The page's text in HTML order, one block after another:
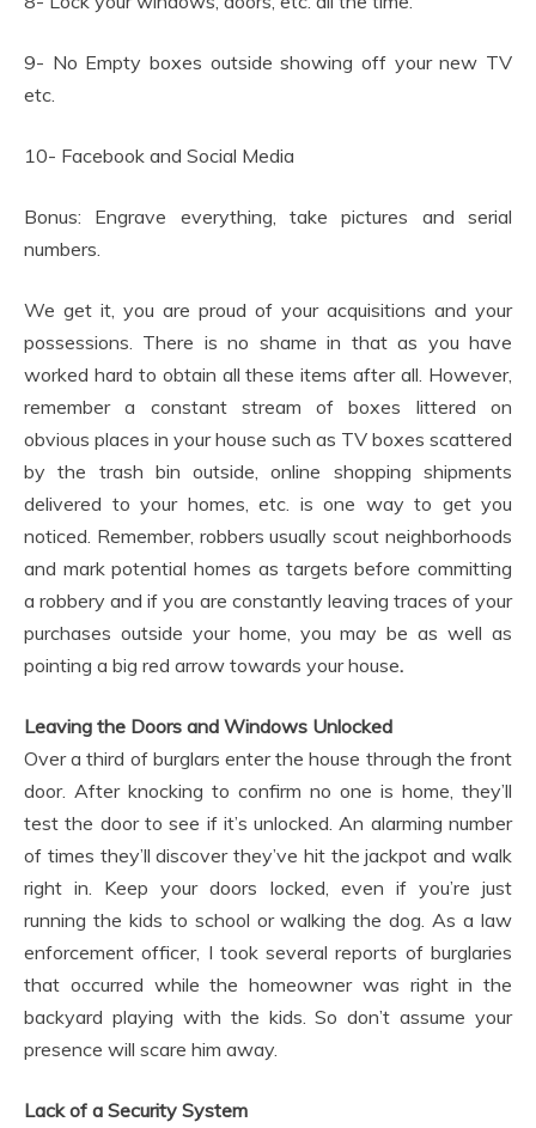
9- No Empty boxes outside showing off your new TV
etc.
10- Facebook and Social Media
Bonus: Engrave everything, take pictures and serial
numbers.
We get it, you are proud of your acquisitions and your
possessions. There is no shame in that as you have
worked hard to obtain all these items after all. However,
remember a constant stream of boxes littered on
obvious places in your house such as TV boxes scattered
by the trash bin outside, online shopping shipments
delivered to your homes, etc. is one way to get you
noticed. Remember, robbers usually scout neighborhoods
and mark potential homes as targets before committing
a robbery and if you are constantly leaving traces of your
purchases outside your home, you may be as well as
pointing a big red arrow towards your house.
Leaving the Doors and Windows Unlocked
Over a third of burglars enter the house through the front
door. After knocking to confirm no one is home, they’ll
test the door to see if it’s unlocked. An alarming number
of times they’ll discover they’ve hit the jackpot and walk
right in. Keep your doors locked, even if you’re just
running the kids to school or walking the dog. As a law
enforcement officer, I took several reports of burglaries
that occurred while the homeowner was right in the
backyard playing with the kids. So don’t assume your
presence will scare him away.
Lack of a Security System